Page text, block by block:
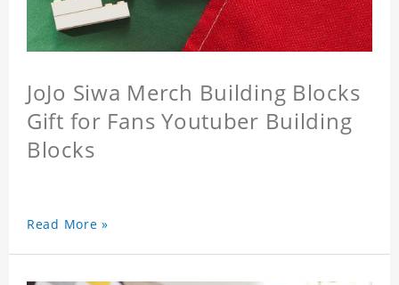
JoJo Siwa Merch Building Blocks
Gift for Fans Youtuber Building
Blocks
Read More »